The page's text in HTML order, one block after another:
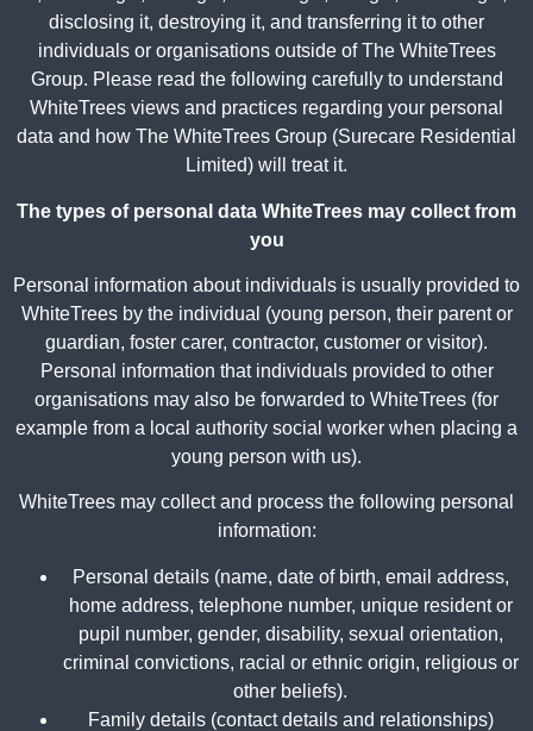
disclosing it, destroying it, and transferring it to other
individuals or organisations outside of The WhiteTrees
Group. Please read the following carefully to understand
WhiteTrees views and practices regarding your personal
data and how The WhiteTrees Group (Surecare Residential
Limited) will treat it.
The types of personal data WhiteTrees may collect from
you
Personal information about individuals is usually provided to
WhiteTrees by the individual (young person, their parent or
guardian, foster carer, contractor, customer or visitor).
Personal information that individuals provided to other
organisations may also be forwarded to WhiteTrees (for
example from a local authority social worker when placing a
young person with us).
WhiteTrees may collect and process the following personal
information:
Personal details (name, date of birth, email address,
home address, telephone number, unique resident or
pupil number, gender, disability, sexual orientation,
criminal convictions, racial or ethnic origin, religious or
other beliefs).
Family details (contact details and relationships)